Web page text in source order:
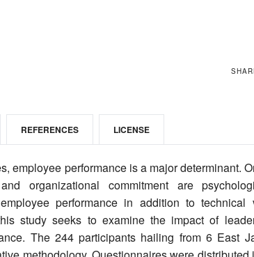
REFERENCES LICENSE
employee performance is a major determinant.
organizational commitment are
performance in addition to technical
study seeks to examine the impact of
The 244 participants hailing from 6 East